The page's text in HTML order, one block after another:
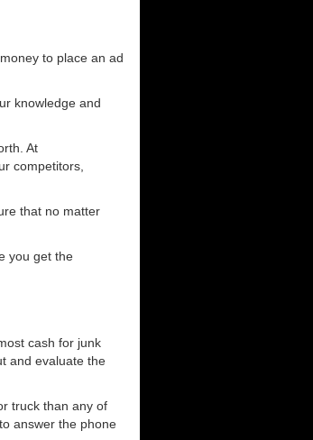
to place an ad
knowledge and
At
competitors,
that no matter
you get the
cash for junk
and evaluate the
truck than any of
answer the phone